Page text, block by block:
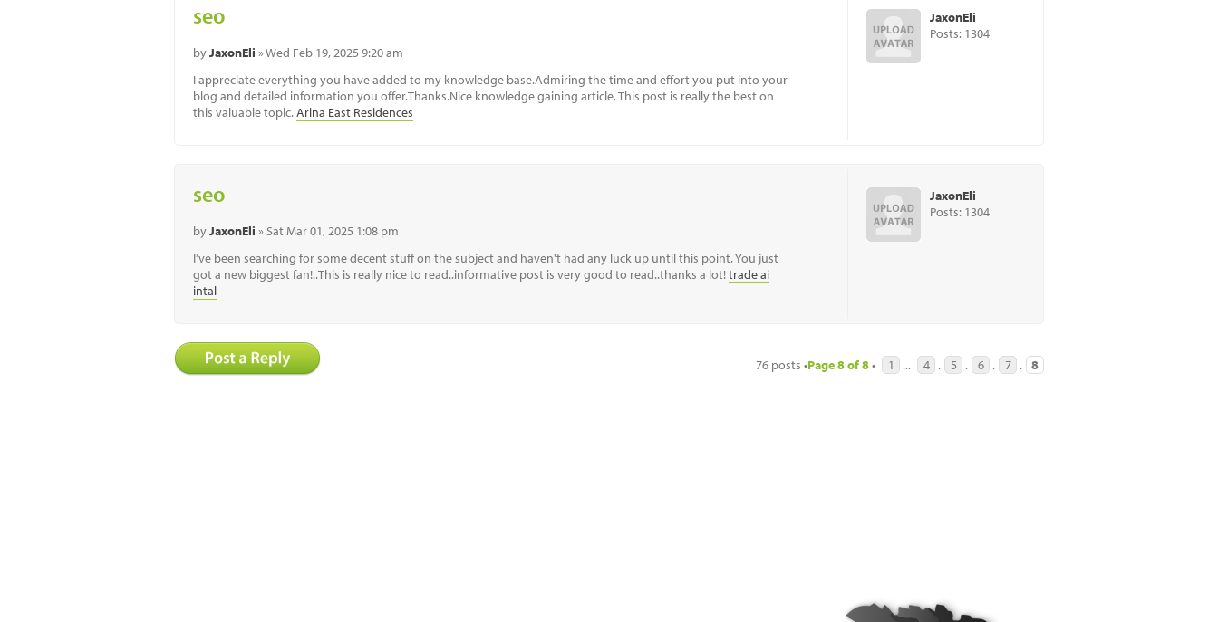
seo
byJaxonEli » Wed Feb 19, 2025 9:20 am
I appreciate everything you have added to my knowledge base.Admiring the time and effort you put into your
blog and detailed information you offer.Thanks.Nice knowledge gaining article. This post is really the best on
this valuable topic.Arina East Residences
JaxonEli
Posts: 1304
seo
byJaxonEli » Sat Mar 01, 2025 1:08 pm
I’ve been searching for some decent stuff on the subject and haven't had any luck up until this point, You just
got a new biggest fan!..This is really nice to read..informative post is very good to read..thanks a lot!trade ai
intal
JaxonEli
Posts: 1304
76 posts •Page8of8• 1 ... 4 . 5 . 6 . 7 . 8